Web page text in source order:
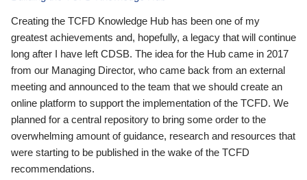
Creating the TCFD Knowledge Hub has been one of my
greatest achievements and, hopefully, a legacy that will continue
long after I have left CDSB. The idea for the Hub came in 2017
from our Managing Director, who came back from an external
meeting and announced to the team that we should create an
online platform to support the implementation of the TCFD. We
planned for a central repository to bring some order to the
overwhelming amount of guidance, research and resources that
were starting to be published in the wake of the TCFD
recommendations.